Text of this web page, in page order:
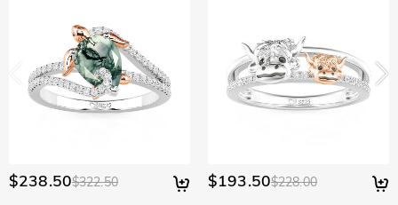
$238.50$322.50 $193.50$228.00